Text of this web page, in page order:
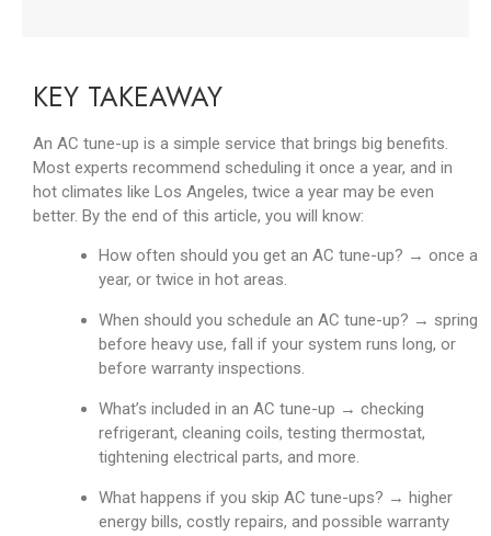
KEY TAKEAWAY
An AC tune-up is a simple service that brings big benefits.
Most experts recommend scheduling it once a year, and in
hot climates like Los Angeles, twice a year may be even
better. By the end of this article, you will know:
How often should you get an AC tune-up? → once a
year, or twice in hot areas.
When should you schedule an AC tune-up? → spring
before heavy use, fall if your system runs long, or
before warranty inspections.
What’s included in an AC tune-up → checking
refrigerant, cleaning coils, testing thermostat,
tightening electrical parts, and more.
What happens if you skip AC tune-ups? → higher
energy bills, costly repairs, and possible warranty